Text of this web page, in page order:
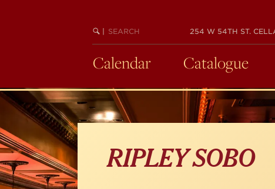
BEGIN
SEARCH
254 W 54TH ST.
Calendar Catalogue
RIPLEY SOBO